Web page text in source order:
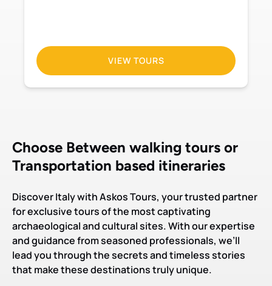
Choose Between walking tours or
Transportation based itineraries
Discover Italy with Askos Tours, your trusted partner
for exclusive tours of the most captivating
archaeological and cultural sites. With our expertise
and guidance from seasoned professionals, we’ll
lead you through the secrets and timeless stories
that make these destinations truly unique.
VIEW TOURS